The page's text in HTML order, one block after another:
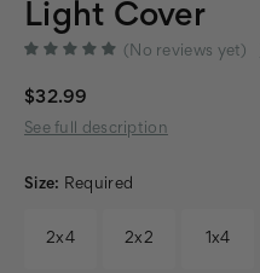
Light Cover
(No reviews yet)
$32.99
See full description
Size: Required
2x4 2x2 1x4